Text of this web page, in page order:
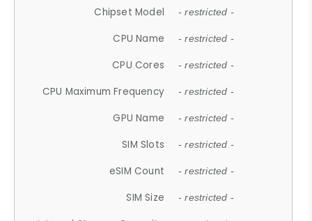
Chipset Model - restricted -
CPU Name - restricted -
CPU Cores - restricted -
CPU Maximum Frequency - restricted -
GPU Name - restricted -
SIM Slots - restricted -
eSIM Count - restricted -
SIM Size - restricted -